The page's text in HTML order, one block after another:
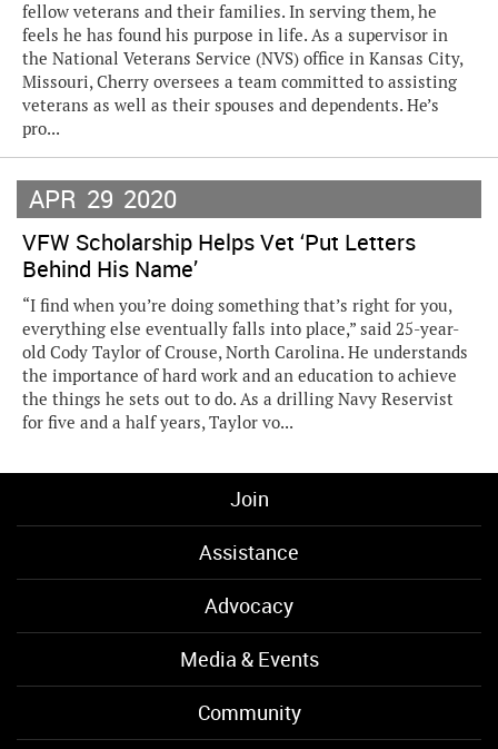
fellow veterans and their families. In serving them, he
feels he has found his purpose in life. As a supervisor in
the National Veterans Service (NVS) office in Kansas City,
Missouri, Cherry oversees a team committed to assisting
veterans as well as their spouses and dependents. He’s
pro...
APR 29 2020
VFW Scholarship Helps Vet ‘Put Letters
Behind His Name’
“I find when you’re doing something that’s right for you,
everything else eventually falls into place,” said 25-year-
old Cody Taylor of Crouse, North Carolina. He understands
the importance of hard work and an education to achieve
the things he sets out to do. As a drilling Navy Reservist
for five and a half years, Taylor vo...
Join
Assistance
Advocacy
Media & Events
Community